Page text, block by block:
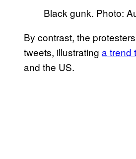
Black gunk. Photo:
By contrast, the
tweets, illustrating a trend
and the US.